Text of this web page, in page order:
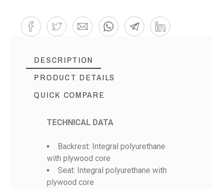
DESCRIPTION
PRODUCT DETAILS
QUICK COMPARE
TECHNICAL DATA
Backrest: Integral polyurethane
with plywood core
Seat: Integral polyurethane with
plywood core
Reference Bramac BR-12